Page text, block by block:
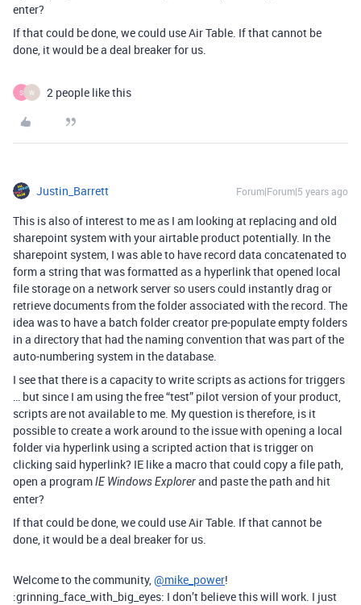
enter?
If that could be done, we could use Air Table. If that cannot be
done, it would be a deal breaker for us.
S W 2 people like this
Justin_Barrett Forum|Forum|5 years ago
This is also of interest to me as I am looking at replacing and old
sharepoint system with your airtable product potentially. In the
sharepoint system, I was able to have record data concatenated to
form a string that was formatted as a hyperlink that opened local
file storage on a network server so users could instantly drag or
retrieve documents from the folder associated with the record. The
idea was to have a batch folder creator pre-populate empty folders
in a directory that had the naming convention that was part of the
auto-numbering system in the database.
I see that there is a capacity to write scripts as actions for triggers
… but since I am using the free “test” pilot version of your product,
scripts are not available to me. My question is therefore, is it
possible to create a work around to the issue with opening a local
folder via hyperlink using a scripted action that is trigger on
clicking said hyperlink? IE like a macro that could copy a file path,
open a programIE Windows Explorerand paste the path and hit
enter?
If that could be done, we could use Air Table. If that cannot be
done, it would be a deal breaker for us.
Welcome to the community,@mike_power!
:grinning_face_with_big_eyes: I don’t believe this will work. I just